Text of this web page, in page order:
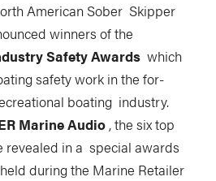
American Sober Skipper
winners of the
Safety Awards which
safety work in the for-
boating industry.
Marine Audio , the six top
revealed in a special awards
during the Marine Retailer